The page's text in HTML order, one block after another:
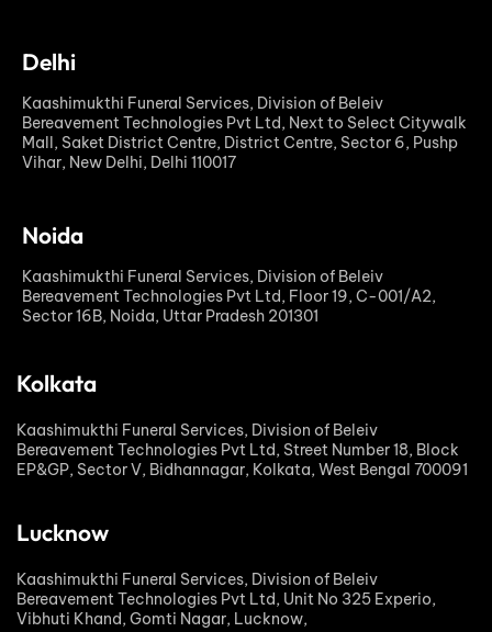
Delhi
Kaashimukthi Funeral Services, Division of Beleiv
Bereavement Technologies Pvt Ltd, Next to Select Citywalk
Mall, Saket District Centre, District Centre, Sector 6, Pushp
Vihar, New Delhi, Delhi 110017
Noida
Kaashimukthi Funeral Services, Division of Beleiv
Bereavement Technologies Pvt Ltd, Floor 19, C-001/A2,
Sector 16B, Noida, Uttar Pradesh 201301
Kolkata
Kaashimukthi Funeral Services, Division of Beleiv
Bereavement Technologies Pvt Ltd, Street Number 18, Block
EP&GP, Sector V, Bidhannagar, Kolkata, West Bengal 700091
Lucknow
Kaashimukthi Funeral Services, Division of Beleiv
Bereavement Technologies Pvt Ltd, Unit No 325 Experio,
Vibhuti Khand, Gomti Nagar, Lucknow,